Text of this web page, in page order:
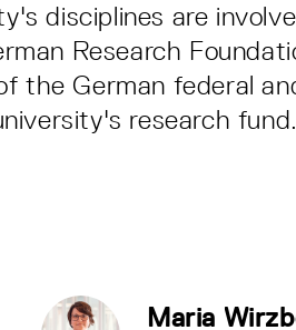
disciplines are
Research
the German federal
research fund.
Maria